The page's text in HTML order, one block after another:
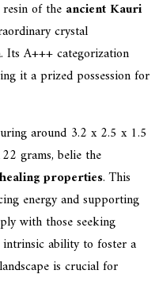
of the ancient Kauri
crystal
Its A+++ categorization
it a prized possession for
around 3.2 x 2.5 x 1.5
grams, belie the
properties. This
energy and supporting
with those seeking
ability to foster a
is crucial for